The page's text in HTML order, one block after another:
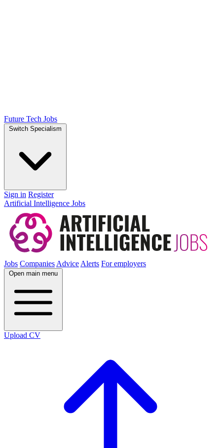
Future Tech Jobs
Switch Specialism
Sign in Register
Artificial Intelligence Jobs
Jobs CompaniesAdviceAlerts For employers
Open main menu
Upload CV